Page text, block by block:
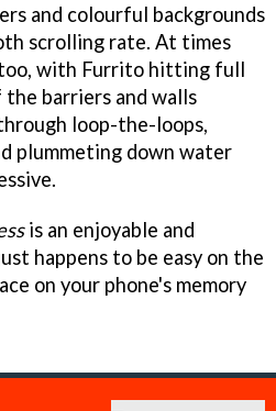
and colourful backgrounds
scrolling rate. At times
with Furrito hitting full
barriers and walls
loop-the-loops,
plummeting down water
is an enjoyable and
happens to be easy on the
on your phone's memory